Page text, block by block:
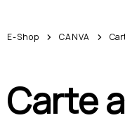
E-Shop CANVA
Carte